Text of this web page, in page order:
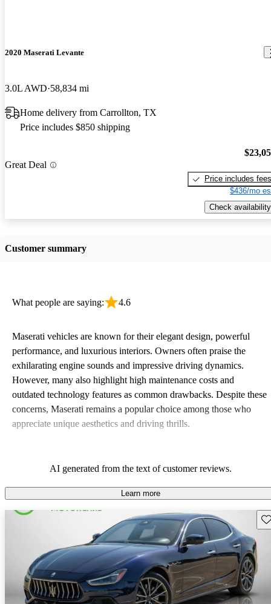
2020 Maserati Levante
3.0L AWD 58,834 mi
Home delivery from Carrollton, TX
Price includes $850 shipping
Great Deal
Price includes fees
$436/mo
Check availability
Customer summary
What people are saying: 4.6
Maserati vehicles are known for their elegant design, powerful
performance, and luxurious interiors. Owners often praise the
exhilarating engine sounds and impressive driving dynamics.
However, many also highlight high maintenance costs and
outdated technology features as common drawbacks. Despite these
concerns, Maserati remains a popular choice among those who
appreciate unique aesthetics and driving thrills.
AI generated from the text of customer reviews.
Learn more